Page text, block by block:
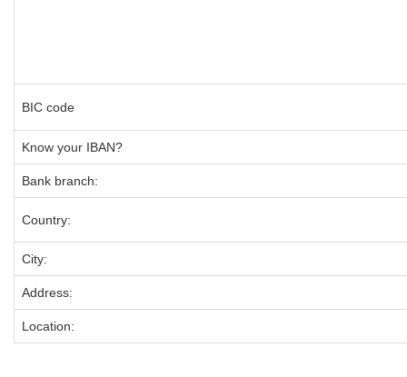
BIC code
Know your IBAN?
Bank branch:
Country:
City:
Address:
Location: